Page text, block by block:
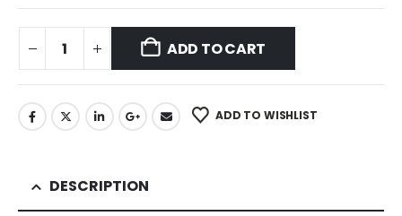
ADD TO CART
ADD TO WISHLIST
DESCRIPTION